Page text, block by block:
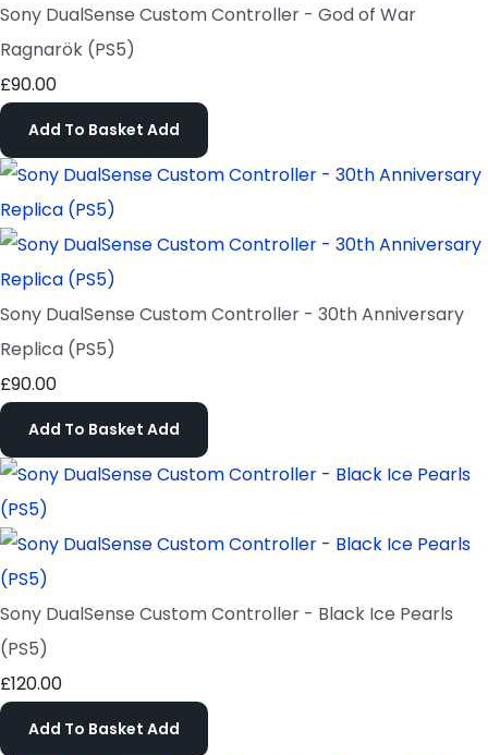
Sony DualSense Custom Controller - God of War
Ragnarök (PS5)
£90.00
Add To Basket Add
Sony DualSense Custom Controller - 30th Anniversary
Replica (PS5)
£90.00
Add To Basket Add
Sony DualSense Custom Controller - Black Ice Pearls
(PS5)
£120.00
Add To Basket Add